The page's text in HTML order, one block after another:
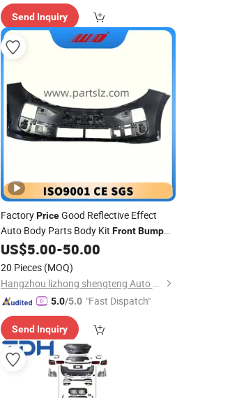
Send Inquiry
FactoryPriceGood Reflective Effect
Auto Body Parts Body Kit Front Bumper
L7 Li AutoBumper
US$5.00-50.00
20 Pieces (MOQ)
Hangzhou lizhong shengteng Auto Parts Co., Ltd.
5.0/5.0 "Fast Dispatch"
Send Inquiry